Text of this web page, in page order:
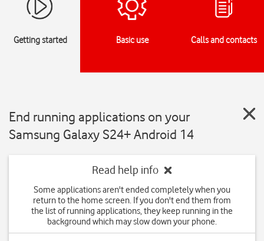
Getting started Basic use Calls and contacts
End running applications on your
Samsung Galaxy S24+ Android 14
Read help info
Some applications aren't ended completely when you
return to the home screen. If you don't end them from
the list of running applications, they keep running in the
background which may slow down your phone.